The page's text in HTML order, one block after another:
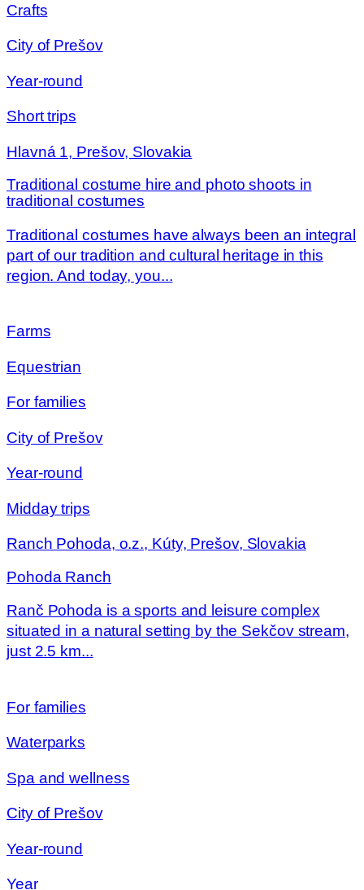
Crafts
City of Prešov
Year-round
Short trips
Hlavná 1, Prešov, Slovakia
Traditional costume hire and photo shoots in
traditional costumes
Traditional costumes have always been an integral
part of our tradition and cultural heritage in this
region. And today, you...
Farms
Equestrian
For families
City of Prešov
Year-round
Midday trips
Ranch Pohoda, o.z., Kúty, Prešov, Slovakia
Pohoda Ranch
Ranč Pohoda is a sports and leisure complex
situated in a natural setting by the Sekčov stream,
just 2.5 km...
For families
Waterparks
Spa and wellness
City of Prešov
Year-round
Year